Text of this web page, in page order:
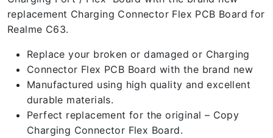
replacement Charging Connector Flex PCB Board for
Realme C63.
Replace your broken or damaged or Charging
Connector Flex PCB Board with the brand new
Manufactured using high quality and excellent
durable materials.
Perfect replacement for the original – Copy
Charging Connector Flex Board.